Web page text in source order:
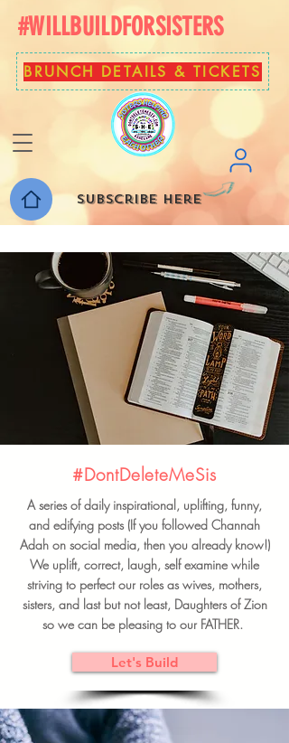
#WILLBUILDFORSISTERS
BRUNCH DETAILS & TICKETS
Subscribe here
#DontDeleteMeSis
A series of daily inspirational, uplifting, funny,
and edifying posts (If you followed Channah
Adah on social media, then you already know!)
We uplift, correct, laugh, self examine while
striving to perfect our roles as wives, mothers,
sisters, and last but not least, Daughters of Zion
so we can be pleasing to our FATHER.
Let's Build